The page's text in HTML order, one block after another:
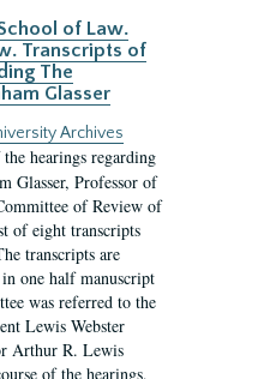
of Law.
Transcripts of
The
Glasser
Archives
hearings regarding
Glasser, Professor of
of Review of
of eight transcripts
transcripts are
one half manuscript
was referred to the
Lewis Webster
Arthur R. Lewis
of the hearings,